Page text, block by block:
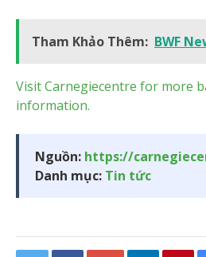
Tham Khảo Thêm: BWF
Visit Carnegiecentre for more
information.
Nguồn: https://
Danh mục: Tin tức